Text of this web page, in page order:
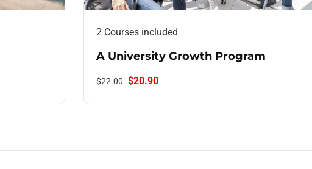
2 Courses included
A University Growth Program
$22.00 $20.90